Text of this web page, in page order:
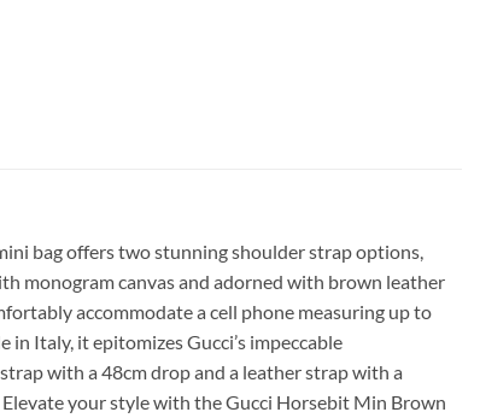
bag offers two stunning shoulder strap options,
monogram canvas and adorned with brown leather
accommodate a cell phone measuring up to
Italy, it epitomizes Gucci’s impeccable
with a 48cm drop and a leather strap with a
your style with the Gucci Horsebit Min Brown